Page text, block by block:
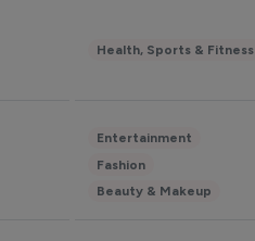
Health, Sports & Fitness
Entertainment
Fashion
Beauty & Makeup